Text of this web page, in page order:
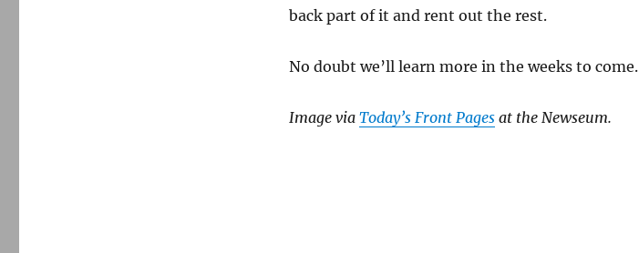
back part of it and rent out the rest.
No doubt we’ll learn more in the weeks to come.
Image via Today’s Front Pagesat the Newseum.